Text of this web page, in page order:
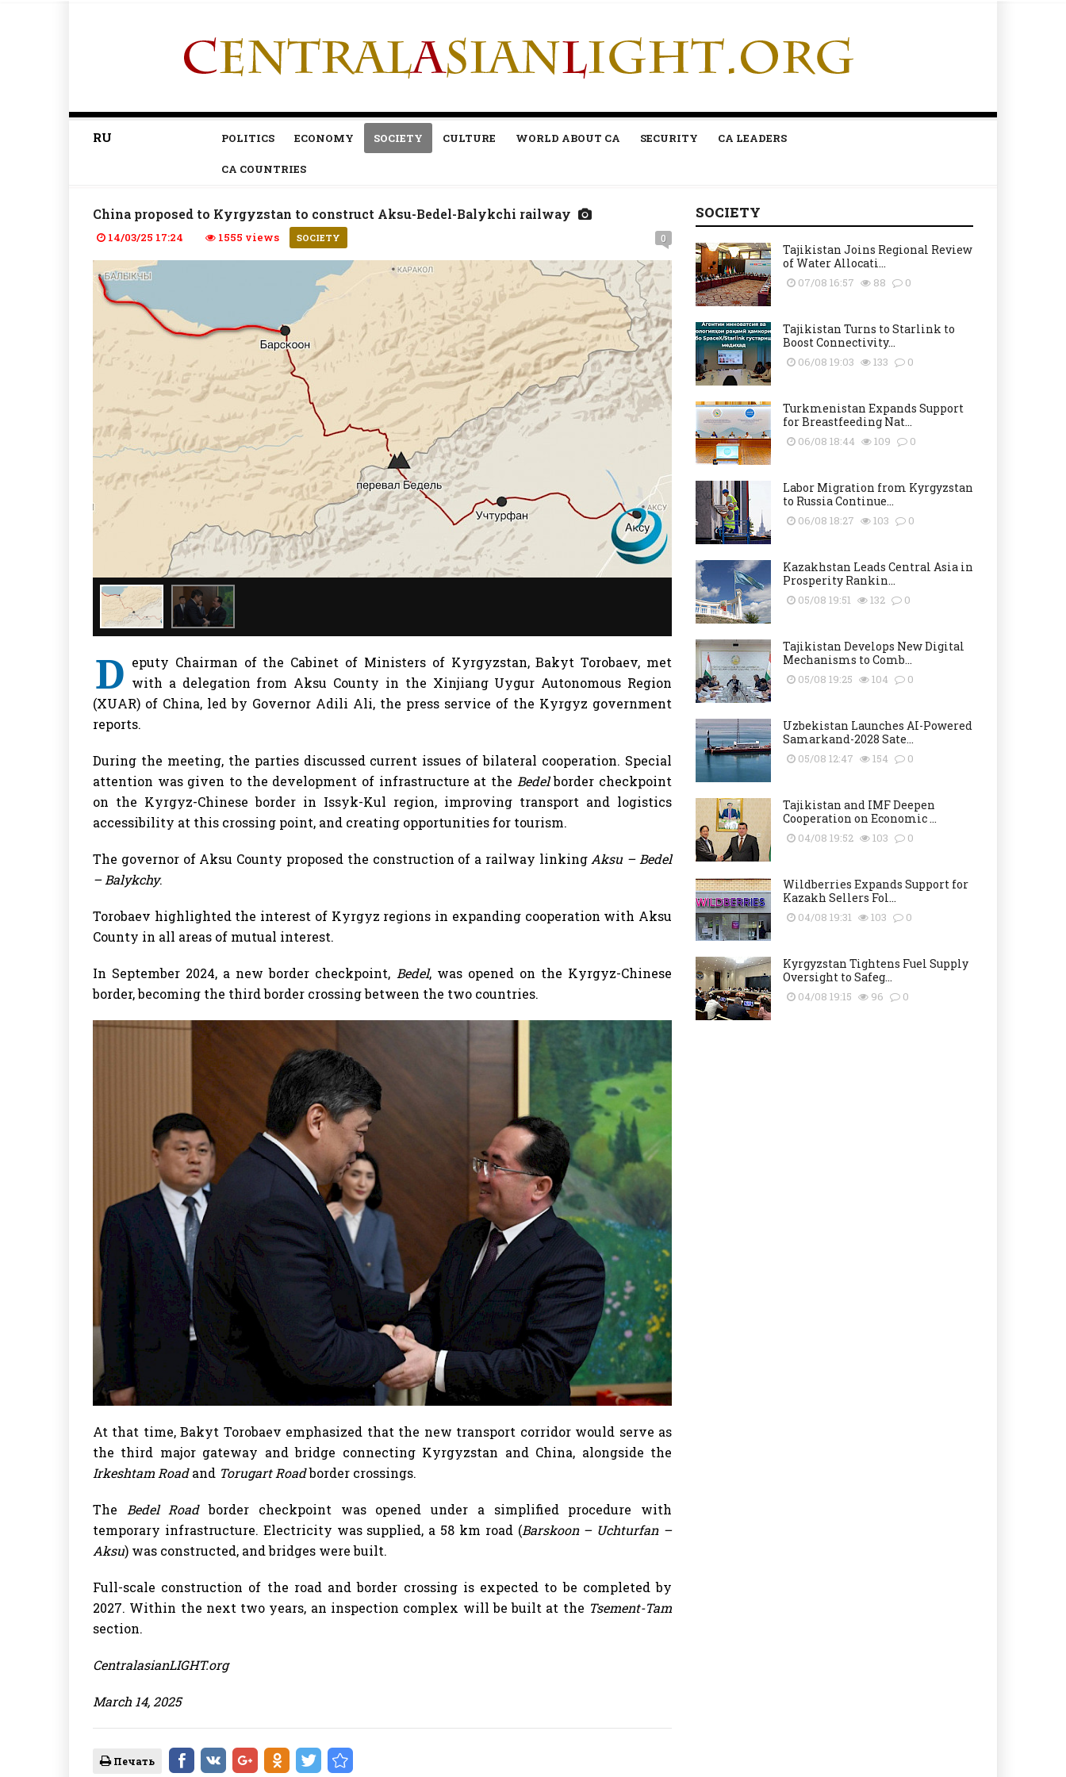
RU POLITICS ECONOMY SOCIETY CULTURE WORLD ABOUT CA SECURITY CA LEADERS
CA COUNTRIES
China proposed to Kyrgyzstan to construct Aksu-Bedel-Balykchi railway
14/03/25 17:24 1555 views SOCIETY 0
D eputy Chairman of the Cabinet of Ministers of Kyrgyzstan, Bakyt Torobaev, met
with a delegation from Aksu County in the Xinjiang Uygur Autonomous Region
(XUAR) of China, led by Governor Adili Ali, the press service of the Kyrgyz government
reports.
During the meeting, the parties discussed current issues of bilateral cooperation. Special
attention was given to the development of infrastructure at the Bedelborder checkpoint
on the Kyrgyz-Chinese border in Issyk-Kul region, improving transport and logistics
accessibility at this crossing point, and creating opportunities for tourism.
The governor of Aksu County proposed the construction of a railway linking Aksu – Bedel
– Balykchy.
Torobaev highlighted the interest of Kyrgyz regions in expanding cooperation with Aksu
County in all areas of mutual interest.
In September 2024, a new border checkpoint, Bedel, was opened on the Kyrgyz-Chinese
border, becoming the third border crossing between the two countries.
At that time, Bakyt Torobaev emphasized that the new transport corridor would serve as
the third major gateway and bridge connecting Kyrgyzstan and China, alongside the
Irkeshtam Roadand Torugart Roadborder crossings.
The Bedel Roadborder checkpoint was opened under a simplified procedure with
temporary infrastructure. Electricity was supplied, a 58 km road (Barskoon – Uchturfan –
Aksu) was constructed, and bridges were built.
Full-scale construction of the road and border crossing is expected to be completed by
2027. Within the next two years, an inspection complex will be built at the Tsement-Tam
section.
CentralasianLIGHT.org
March 14, 2025
Печать
SOCIETY
Tajikistan Joins Regional Review
of Water Allocati...
07/08 16:57 88 0
Tajikistan Turns to Starlink to
Boost Connectivity...
06/08 19:03 133 0
Turkmenistan Expands Support
for Breastfeeding Nat...
06/08 18:44 109 0
Labor Migration from Kyrgyzstan
to Russia Continue...
06/08 18:27 103 0
Kazakhstan Leads Central Asia in
Prosperity Rankin...
05/08 19:51 132 0
Tajikistan Develops New Digital
Mechanisms to Comb...
05/08 19:25 104 0
Uzbekistan Launches AI-Powered
Samarkand-2028 Sate...
05/08 12:47 154 0
Tajikistan and IMF Deepen
Cooperation on Economic ...
04/08 19:52 103 0
Wildberries Expands Support for
Kazakh Sellers Fol...
04/08 19:31 103 0
Kyrgyzstan Tightens Fuel Supply
Oversight to Safeg...
04/08 19:15 96 0